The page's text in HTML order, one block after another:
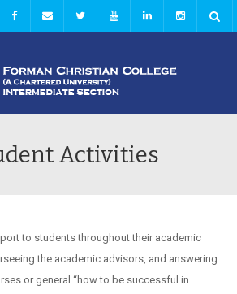
Activities
to students throughout their academic
the academic advisors, and answering
or general “how to be successful in